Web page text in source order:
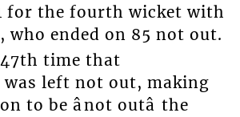
for the fourth wicket with
who ended on 85 not out.
time that
was left not out, making
to be ânot outâ the